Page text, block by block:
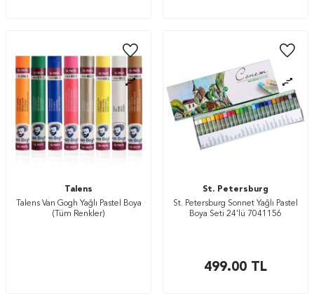
Talens
Talens Van Gogh Yağlı Pastel Boya
(Tüm Renkler)
St. Petersburg
St. Petersburg Sonnet Yağlı Pastel
Boya Seti 24’lü 7041156
499.00 TL